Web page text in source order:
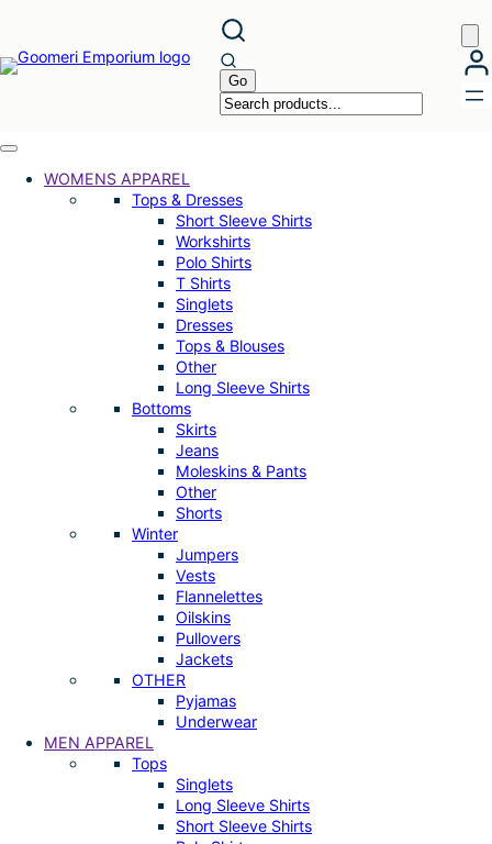
content
WOMENS APPAREL
Tops & Dresses
Short Sleeve Shirts
Workshirts
Polo Shirts
T Shirts
Singlets
Dresses
Tops & Blouses
Other
Long Sleeve Shirts
Bottoms
Skirts
Jeans
Moleskins & Pants
Other
Shorts
Winter
Jumpers
Vests
Flannelettes
Oilskins
Pullovers
Jackets
OTHER
Pyjamas
Underwear
MEN APPAREL
Tops
Singlets
Long Sleeve Shirts
Short Sleeve Shirts